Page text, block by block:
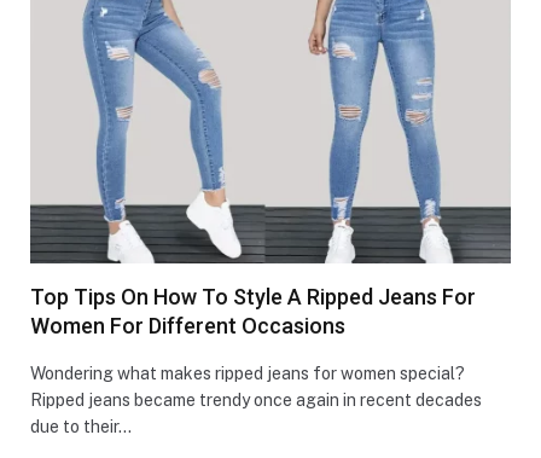
Top Tips On How To Style A Ripped Jeans For
Women For Different Occasions
Wondering what makes ripped jeans for women special?
Ripped jeans became trendy once again in recent decades
due to their…